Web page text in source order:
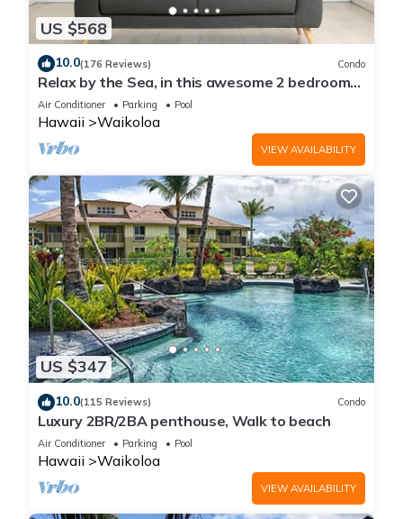
US $568
10.0(176 Reviews) Condo
Relax by the Sea, in this awesome 2 bedroom
Condo
Air Conditioner Parking Pool
Hawaii Waikoloa
VIEW AVAILABILITY
US $347
10.0(115 Reviews) Condo
Luxury 2BR/2BA penthouse, Walk to beach
Air Conditioner Parking Pool
Hawaii Waikoloa
VIEW AVAILABILITY